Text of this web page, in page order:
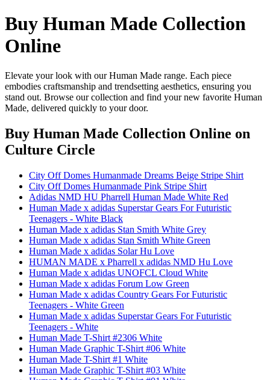
Buy Human Made Collection
Online
Elevate your look with our Human Made range. Each piece
embodies craftsmanship and trendsetting aesthetics, ensuring you
stand out. Browse our collection and find your new favorite Human
Made, delivered quickly to your door.
Buy Human Made Collection Online on
Culture Circle
City Off Domes Humanmade Dreams Beige Stripe Shirt
City Off Domes Humanmade Pink Stripe Shirt
Adidas NMD HU Pharrell Human Made White Red
Human Made x adidas Superstar Gears For Futuristic
Teenagers - White Black
Human Made x adidas Stan Smith White Grey
Human Made x adidas Stan Smith White Green
Human Made x adidas Solar Hu Love
HUMAN MADE x Pharrell x adidas NMD Hu Love
Human Made x adidas UNOFCL Cloud White
Human Made x adidas Forum Low Green
Human Made x adidas Country Gears For Futuristic
Teenagers - White Green
Human Made x adidas Superstar Gears For Futuristic
Teenagers - White
Human Made T-Shirt #2306 White
Human Made Graphic T-Shirt #06 White
Human Made T-Shirt #1 White
Human Made Graphic T-Shirt #03 White